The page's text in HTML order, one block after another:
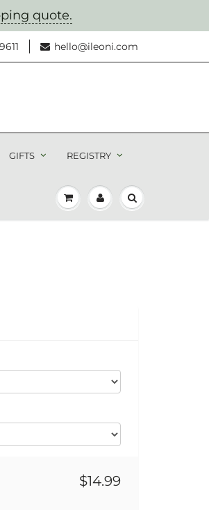
quote.
hello@ileoni.com
GIFTS REGISTRY
$14.99